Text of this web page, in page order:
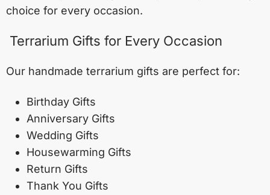
choice for every occasion.
Terrarium Gifts for Every Occasion
Our handmade terrarium gifts are perfect for:
Birthday Gifts
Anniversary Gifts
Wedding Gifts
Housewarming Gifts
Return Gifts
Thank You Gifts